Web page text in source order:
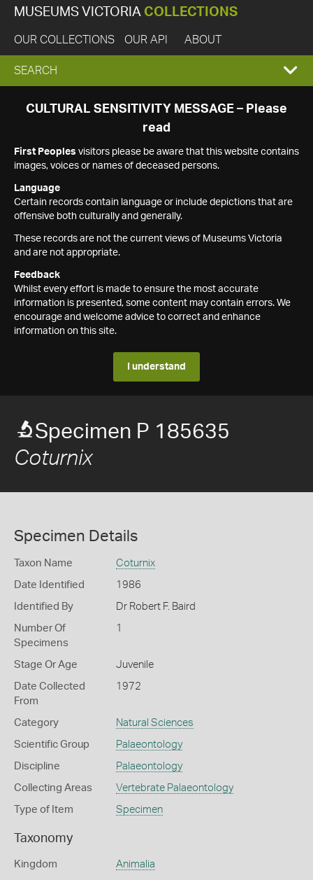
MUSEUMS VICTORIA COLLECTIONS
OUR COLLECTIONS OUR API ABOUT
EXPAND
SEARCH
SEARCH
CULTURAL SENSITIVITY MESSAGE – Please
read
First Peoples visitors please be aware that this website contains
images, voices or names of deceased persons.
Language
Certain records contain language or include depictions that are
offensive both culturally and generally.
These records are not the current views of Museums Victoria
and are not appropriate.
Feedback
Whilst every effort is made to ensure the most accurate
information is presented, some content may contain errors. We
encourage and welcome advice to correct and enhance
information on this site.
I understand
Specimen P 185635
Coturnix
Specimen Details
Taxon Name Coturnix
Date Identified 1986
Identified By Dr Robert F. Baird
Number Of
Specimens
1
Stage Or Age Juvenile
Date Collected
From
1972
Category Natural Sciences
Scientific Group Palaeontology
Discipline Palaeontology
Collecting Areas Vertebrate Palaeontology
Type of Item Specimen
Taxonomy
Kingdom Animalia